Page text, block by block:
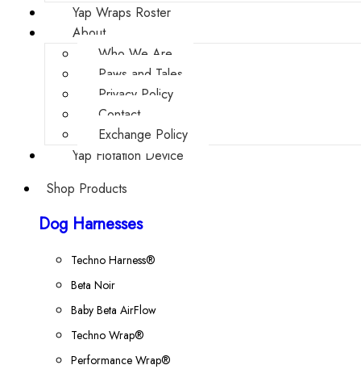
Yap Wraps Roster
About
Who We Are
Paws and Tales
Privacy Policy
Contact
Exchange Policy
Yap Flotation Device
Shop Products
Dog Harnesses
Techno Harness®
Beta Noir
Baby Beta AirFlow
Techno Wrap®
Performance Wrap®